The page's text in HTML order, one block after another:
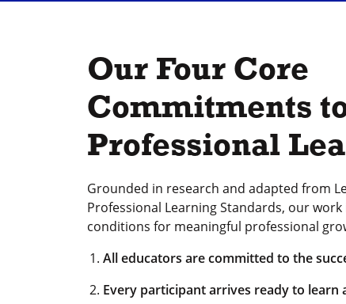
Our Four Core
Commitments
Professional
Grounded in research and adapted from
Professional Learning Standards, our
conditions for meaningful professional
All educators are committed to the
Every participant arrives ready to learn